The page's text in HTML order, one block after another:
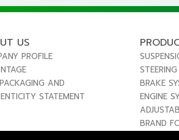
US
PROFILE
AND
STATEMENT
BRAKE
ENGINE
BRAND